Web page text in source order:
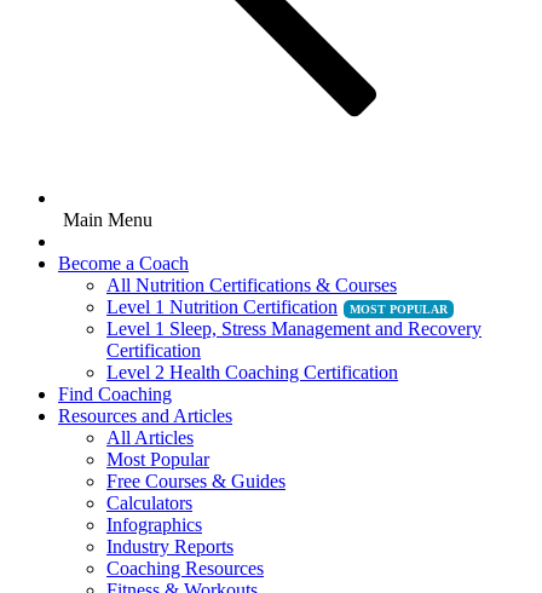
Main Menu
Become a Coach
All Nutrition Certifications & Courses
Level 1 Nutrition Certification
Level 1 Sleep, Stress Management and Recovery
Certification
Level 2 Health Coaching Certification
Find Coaching
Resources and Articles
All Articles
Most Popular
Free Courses & Guides
Calculators
Infographics
Industry Reports
Coaching Resources